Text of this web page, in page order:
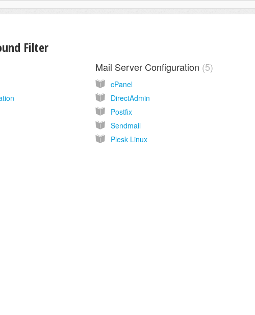
Filter
Mail Server Configuration 5
cPanel
DirectAdmin
Postfix
Sendmail
Plesk Linux